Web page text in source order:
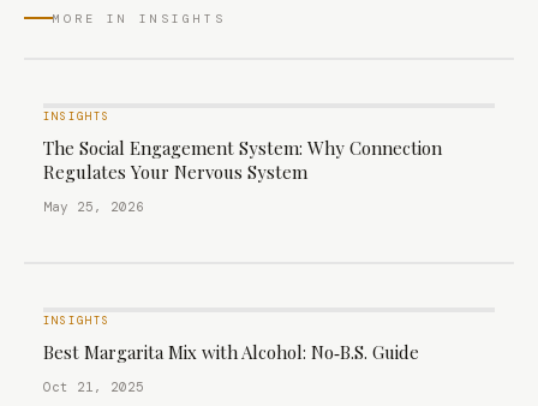
MORE IN INSIGHTS
INSIGHTS
The Social Engagement System: Why Connection
Regulates Your Nervous System
May 25, 2026
INSIGHTS
Best Margarita Mix with Alcohol: No‑B.S. Guide
Oct 21, 2025